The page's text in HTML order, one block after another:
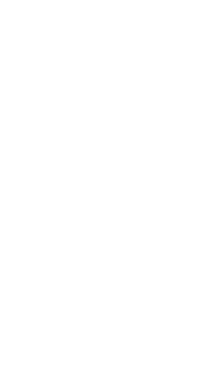
this page: /en/developer-